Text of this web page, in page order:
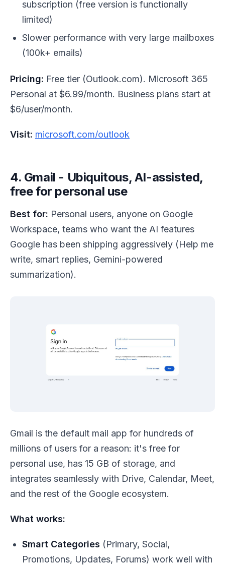
subscription (free version is functionally
limited)
Slower performance with very large mailboxes
(100k+ emails)
Pricing: Free tier (Outlook.com). Microsoft 365
Personal at $6.99/month. Business plans start at
$6/user/month.
Visit: microsoft.com/outlook
4. Gmail - Ubiquitous, AI-assisted,
free for personal use
Best for: Personal users, anyone on Google
Workspace, teams who want the AI features
Google has been shipping aggressively (Help me
write, smart replies, Gemini-powered
summarization).
Gmail is the default mail app for hundreds of
millions of users for a reason: it's free for
personal use, has 15 GB of storage, and
integrates seamlessly with Drive, Calendar, Meet,
and the rest of the Google ecosystem.
What works:
Smart Categories (Primary, Social,
Promotions, Updates, Forums) work well with